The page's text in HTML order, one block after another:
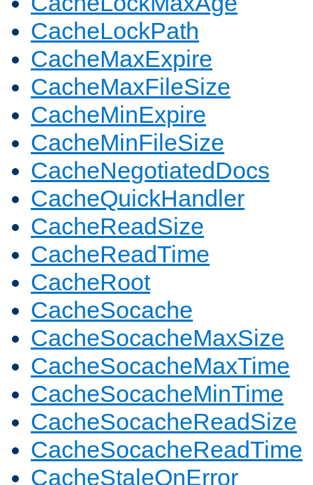
CacheLockPath
CacheMaxExpire
CacheMaxFileSize
CacheMinExpire
CacheMinFileSize
CacheNegotiatedDocs
CacheQuickHandler
CacheReadSize
CacheReadTime
CacheRoot
CacheSocache
CacheSocacheMaxSize
CacheSocacheMaxTime
CacheSocacheMinTime
CacheSocacheReadSize
CacheSocacheReadTime
CacheStaleOnError